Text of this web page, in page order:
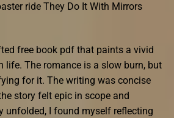
ride They Do It With Mirrors
free book pdf that paints a vivid
life. The romance is a slow burn, but
for it. The writing was concise
story felt epic in scope and
unfolded, I found myself reflecting